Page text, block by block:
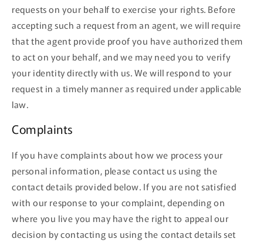
requests on your behalf to exercise your rights. Before
accepting such a request from an agent, we will require
that the agent provide proof you have authorized them
to act on your behalf, and we may need you to verify
your identity directly with us. We will respond to your
request in a timely manner as required under applicable
law.
Complaints
If you have complaints about how we process your
personal information, please contact us using the
contact details provided below. If you are not satisfied
with our response to your complaint, depending on
where you live you may have the right to appeal our
decision by contacting us using the contact details set